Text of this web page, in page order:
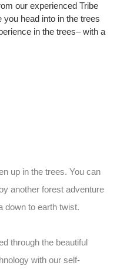
our experienced Tribe
head into in the trees
in the trees– with a
up in the trees. You can
another forest adventure
down to earth twist.
through the beautiful
with our self-